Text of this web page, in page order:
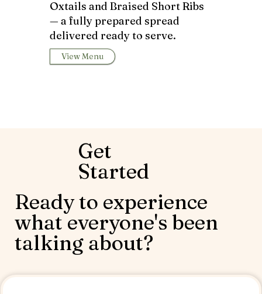
Oxtails and Braised Short Ribs
— a fully prepared spread
delivered ready to serve.
View Menu
Get
Started
Ready to experience
what everyone's been
talking about?